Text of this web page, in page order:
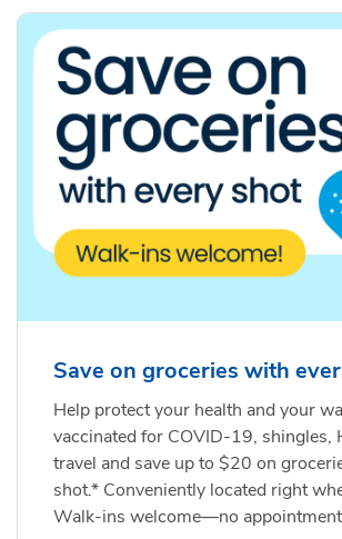
Save on groceries with
Help protect your health and your
vaccinated for COVID-19, shingles,
travel and save up to $20 on
shot.* Conveniently located right
Walk-ins welcome—no appointment